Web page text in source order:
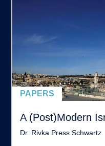
PAPERS
A (Post)Modern
Dr. Rivka Press Schwartz